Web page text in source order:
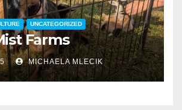
UNCATEGORIZED
Farms
MICHAELA MLECIK